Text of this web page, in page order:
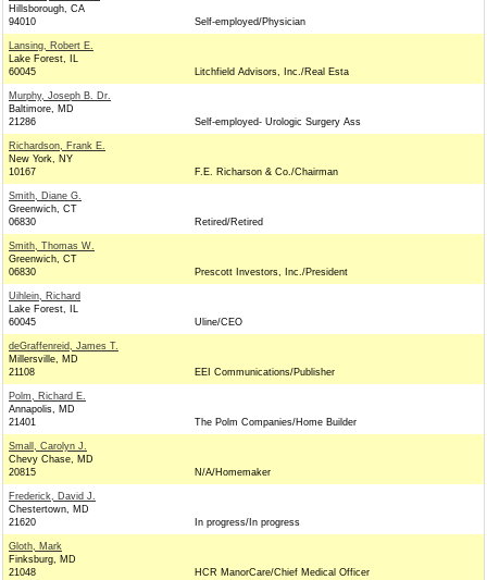
Hillsborough, CA
94010
Self-employed/Physician
Lansing, Robert E.
Lake Forest, IL
60045
Litchfield Advisors, Inc./Real Esta
Murphy, Joseph B. Dr.
Baltimore, MD
21286
Self-employed- Urologic Surgery Ass
Richardson, Frank E.
New York, NY
10167
F.E. Richarson & Co./Chairman
Smith, Diane G.
Greenwich, CT
06830
Retired/Retired
Smith, Thomas W.
Greenwich, CT
06830
Prescott Investors, Inc./President
Uihlein, Richard
Lake Forest, IL
60045
Uline/CEO
deGraffenreid, James T.
Millersville, MD
21108
EEI Communications/Publisher
Polm, Richard E.
Annapolis, MD
21401
The Polm Companies/Home Builder
Small, Carolyn J.
Chevy Chase, MD
20815
N/A/Homemaker
Frederick, David J.
Chestertown, MD
21620
In progress/In progress
Gloth, Mark
Finksburg, MD
21048
HCR ManorCare/Chief Medical Officer